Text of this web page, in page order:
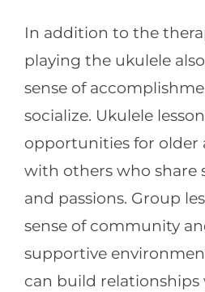
In addition to the
playing the ukulele
sense of
socialize. Ukulele
opportunities for older
with others who share
and passions. Group
sense of community
supportive
can build